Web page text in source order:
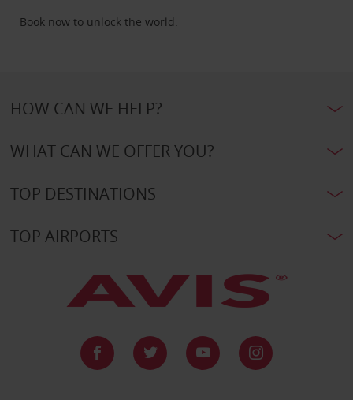
Book now to unlock the world.
HOW CAN WE HELP?
WHAT CAN WE OFFER YOU?
TOP DESTINATIONS
TOP AIRPORTS